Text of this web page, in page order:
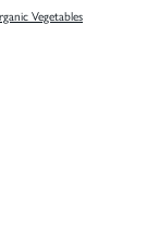
Vegetables